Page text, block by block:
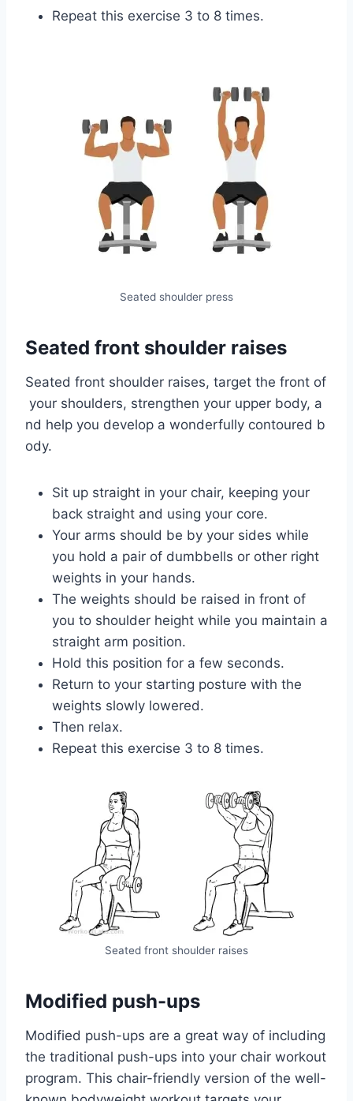
Repeat this exercise 3 to 8 times.
Seated shoulder press
Seated front shoulder raises
Seated front shoulder raises, target the front of
your shoulders, strengthen your upper body, a
nd help you develop a wonderfully contoured b
ody.
Sit up straight in your chair, keeping your
back straight and using your core.
Your arms should be by your sides while
you hold a pair of dumbbells or other right
weights in your hands.
The weights should be raised in front of
you to shoulder height while you maintain a
straight arm position.
Hold this position for a few seconds.
Return to your starting posture with the
weights slowly lowered.
Then relax.
Repeat this exercise 3 to 8 times.
Seated front shoulder raises
Modified push-ups
Modified push-ups are a great way of including
the traditional push-ups into your chair workout
program. This chair-friendly version of the well-